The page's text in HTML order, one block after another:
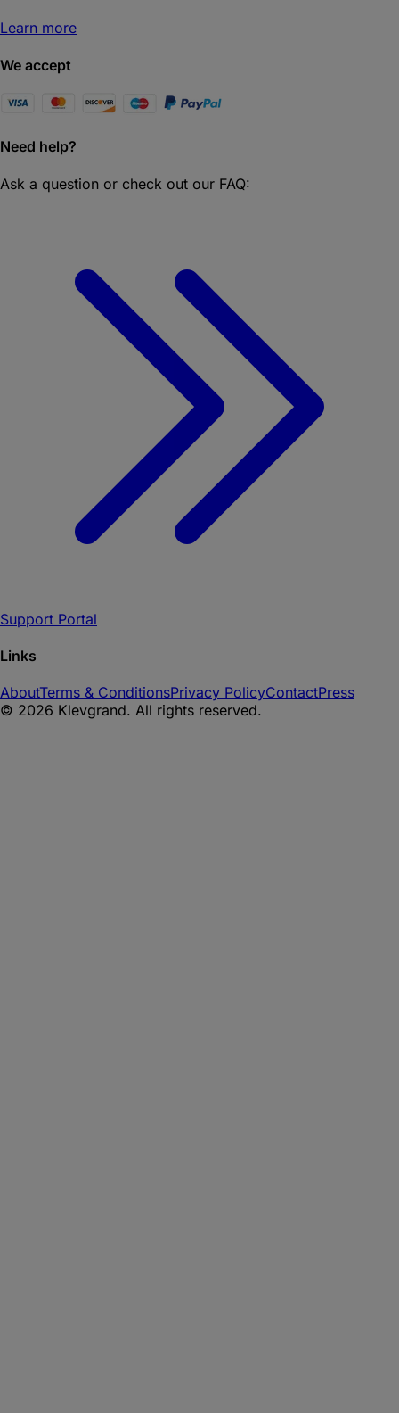
Learn more
We accept
Need help?
Ask a question or check out our FAQ:
Support Portal
Links
AboutTerms & ConditionsPrivacy PolicyContactPress
© 2026 Klevgrand. All rights reserved.